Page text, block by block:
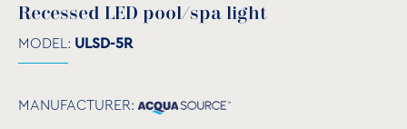
Recessed LED pool/spa light
MODEL: ULSD-5R
MANUFACTURER: